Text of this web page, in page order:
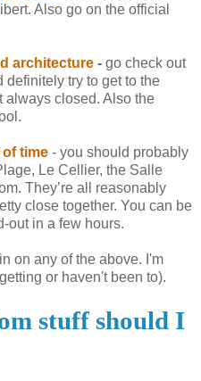
Also go on the official
architecture - go check out
definitely try to get to the
always closed. Also the
of time - you should probably
, Le Cellier, the Salle
They’re all reasonably
close together. You can be
out in a few hours.
on any of the above. I'm
or haven't been to).
stuff should I